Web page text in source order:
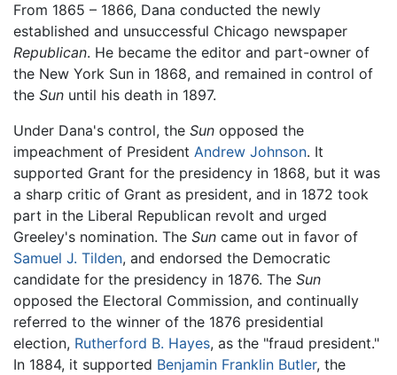
From 1865 – 1866, Dana conducted the newly
established and unsuccessful Chicago newspaper
Republican. He became the editor and part-owner of
the New York Sun in 1868, and remained in control of
the Sun until his death in 1897.
Under Dana's control, the Sun opposed the
impeachment of President Andrew Johnson. It
supported Grant for the presidency in 1868, but it was
a sharp critic of Grant as president, and in 1872 took
part in the Liberal Republican revolt and urged
Greeley's nomination. The Sun came out in favor of
Samuel J. Tilden, and endorsed the Democratic
candidate for the presidency in 1876. The Sun
opposed the Electoral Commission, and continually
referred to the winner of the 1876 presidential
election, Rutherford B. Hayes, as the "fraud president."
In 1884, it supported Benjamin Franklin Butler, the